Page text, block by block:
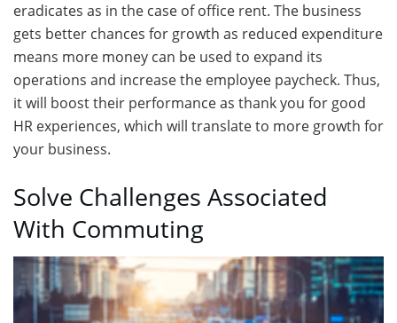
eradicates as in the case of office rent. The business
gets better chances for growth as reduced expenditure
means more money can be used to expand its
operations and increase the employee paycheck. Thus,
it will boost their performance as thank you for good
HR experiences, which will translate to more growth for
your business.
Solve Challenges Associated
With Commuting